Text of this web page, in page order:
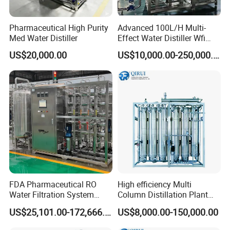
Pharmaceutical High Purity
Med Water Distiller
US$20,000.00
Advanced 100L/H Multi-
Effect Water Distiller Wfi
Equipment Distilled Water
Plant for Quality AssuranceUS$10,000.00-250,000.00
FDA Pharmaceutical RO
Water Filtration System
Pure Water Purifier for
Pharma Industry Water
US$25,101.00-172,666.00
High efficiency Multi
Column Distillation Plant
Stills for Water for injection
US$8,000.00-150,000.00